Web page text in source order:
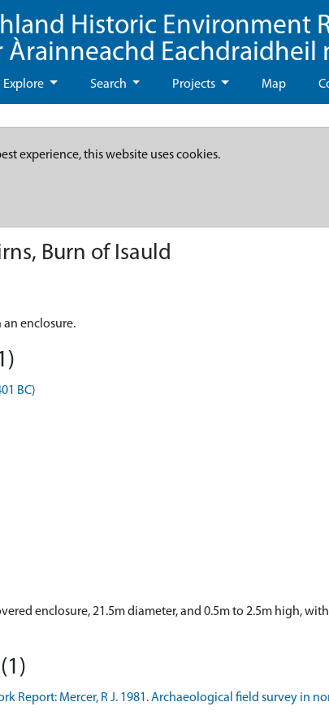
Historic Environment
Àrainneachd Eachdraidheil
Explore Search Projects Map
experience, this website uses cookies.
Burn of Isauld
enclosure.
BC)
enclosure, 21.5m diameter, and 0.5m to 2.5m high,
Report: Mercer, R J. 1981. Archaeological field survey in